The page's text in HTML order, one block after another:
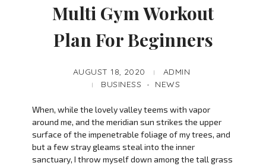
Multi Gym Workout
Plan For Beginners
AUGUST 18, 2020
ADMIN
BUSINESS
NEWS
When, while the lovely valley teems with vapor
around me, and the meridian sun strikes the upper
surface of the impenetrable foliage of my trees, and
but a few stray gleams steal into the inner
sanctuary, I throw myself down among the tall grass